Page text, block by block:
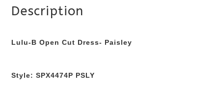
Description
Lulu-B Open Cut Dress- Paisley
Style: SPX4474P PSLY